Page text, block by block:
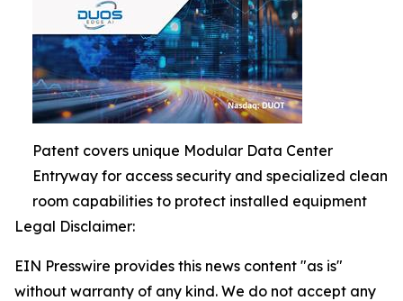
Patent covers unique Modular Data Center
Entryway for access security and specialized clean
room capabilities to protect installed equipment
Legal Disclaimer:
EIN Presswire provides this news content "as is"
without warranty of any kind. We do not accept any